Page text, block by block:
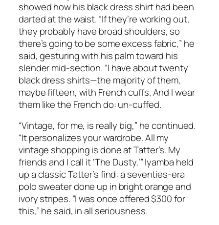
showed how his black dress shirt had been
darted at the waist. “If they’re working out,
they probably have broad shoulders, so
there’s going to be some excess fabric,” he
said, gesturing with his palm toward his
slender mid-section. “I have about twenty
black dress shirts—the majority of them,
maybe fifteen, with French cuffs. And I wear
them like the French do: un-cuffed.
“Vintage, for me, is really big,” he continued.
“It personalizes your wardrobe. All my
vintage shopping is done at Tatter’s. My
friends and I call it ‘The Dusty.’” Iyamba held
up a classic Tatter’s find: a seventies-era
polo sweater done up in bright orange and
ivory stripes. “I was once offered $300 for
this,” he said, in all seriousness.